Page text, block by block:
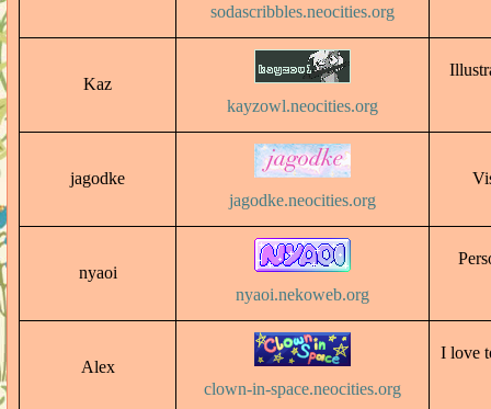
sodascribbles.neocities.org
Kaz
kayzowl.neocities.org
jagodke
jagodke.neocities.org
nyaoi
nyaoi.nekoweb.org
Alex
clown-in-space.neocities.org
I love